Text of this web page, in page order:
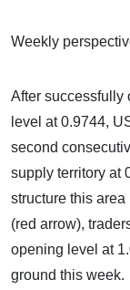
Weekly
After successfully
level at 0.9744,
second
supply territory at
structure this
(red arrow),
opening level at
ground this week.